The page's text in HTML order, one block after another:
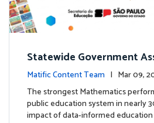
Statewide Government
ms: Greater Matific
Math Achievement
Matific Content Team | Mar 09,
The strongest Mathematics
public education system in nearly
impact of data-informed education